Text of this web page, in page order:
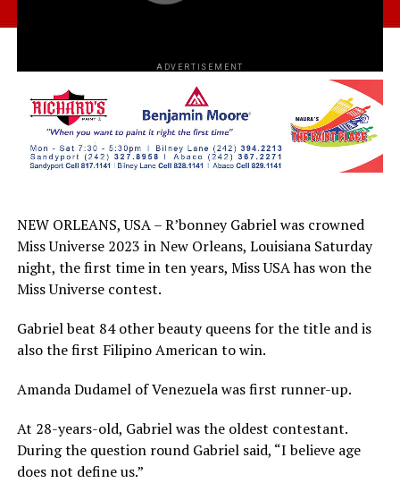
ADVERTISEMENT
NEW ORLEANS, USA – R’bonney Gabriel was crowned
Miss Universe 2023 in New Orleans, Louisiana Saturday
night, the first time in ten years, Miss USA has won the
Miss Universe contest.
Gabriel beat 84 other beauty queens for the title and is
also the first Filipino American to win.
Amanda Dudamel of Venezuela was first runner-up.
At 28-years-old, Gabriel was the oldest contestant.
During the question round Gabriel said, “I believe age
does not define us.”